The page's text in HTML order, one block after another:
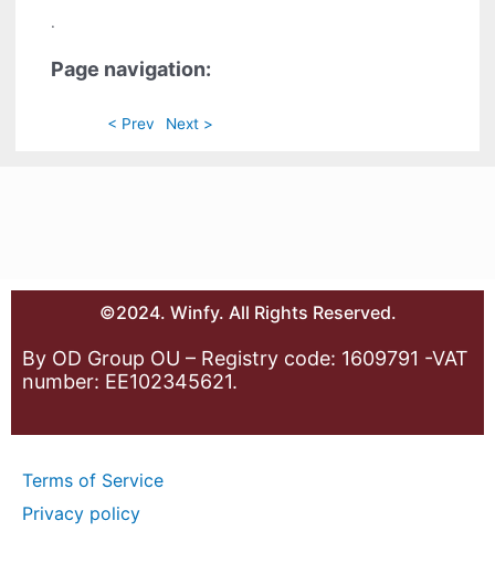
.
Page navigation:
< Prev Next >
©2024. Winfy. All Rights Reserved.
By OD Group OU – Registry code: 1609791 -VAT
number: EE102345621.
Terms of Service
Privacy policy